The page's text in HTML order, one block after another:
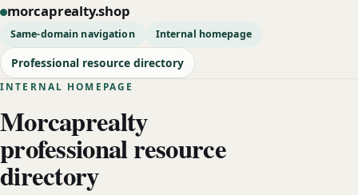
morcaprealty.shop
Same-domain navigation Internal homepage
Professional resource directory
INTERNAL HOMEPAGE
Morcaprealty
professional resource
directory